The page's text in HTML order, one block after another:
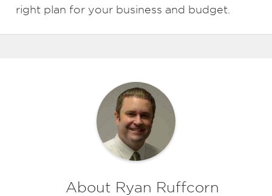
right plan for your business and budget.
About Ryan Ruffcorn